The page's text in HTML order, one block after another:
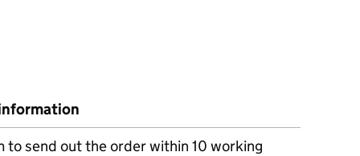
to send out the order within 10 working